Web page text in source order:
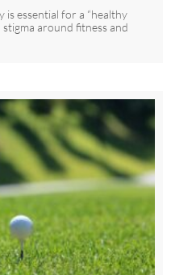
essential for a “healthy
stigma around fitness and